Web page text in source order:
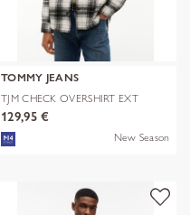
TOMMY JEANS
TJM CHECK OVERSHIRT EXT
129,95 €
New Season